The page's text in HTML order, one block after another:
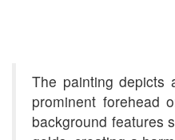
The painting depicts
prominent forehead
background features